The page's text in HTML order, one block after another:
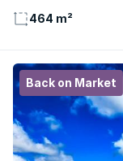
464 m²
Back on Market